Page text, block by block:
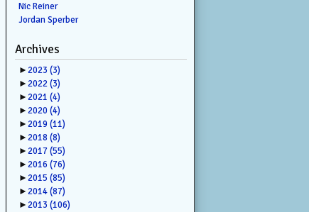
Nic Reiner
Jordan Sperber
Archives
►2023(3)
►2022(3)
►2021(4)
►2020(4)
►2019(11)
►2018(8)
►2017(55)
►2016(76)
►2015(85)
►2014(87)
►2013(106)